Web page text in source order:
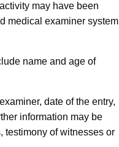
may have been
medical examiner system
name and age of
date of the entry,
information may be
testimony of witnesses or